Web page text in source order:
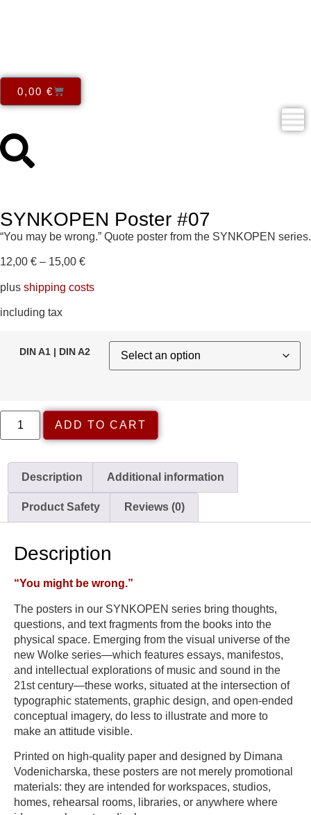
0,00 €
SYNKOPEN Poster #07
“You may be wrong.” Quote poster from the SYNKOPEN series.
12,00 € – 15,00 €
plus shipping costs
including tax
DIN A1 | DIN A2
ADD TO CART
Description Additional information
Product Safety Reviews (0)
Description
“You might be wrong.”
The posters in our SYNKOPEN series bring thoughts,
questions, and text fragments from the books into the
physical space. Emerging from the visual universe of the
new Wolke series—which features essays, manifestos,
and intellectual explorations of music and sound in the
21st century—these works, situated at the intersection of
typographic statements, graphic design, and open-ended
conceptual imagery, do less to illustrate and more to
make an attitude visible.
Printed on high-quality paper and designed by Dimana
Vodenicharska, these posters are not merely promotional
materials: they are intended for workspaces, studios,
homes, rehearsal rooms, libraries, or anywhere where